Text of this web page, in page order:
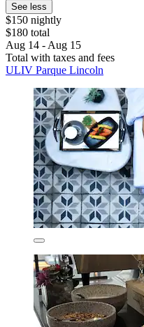
See less
$150 nightly
$180 total
Aug 14 - Aug 15
Total with taxes and fees
ULIV Parque Lincoln